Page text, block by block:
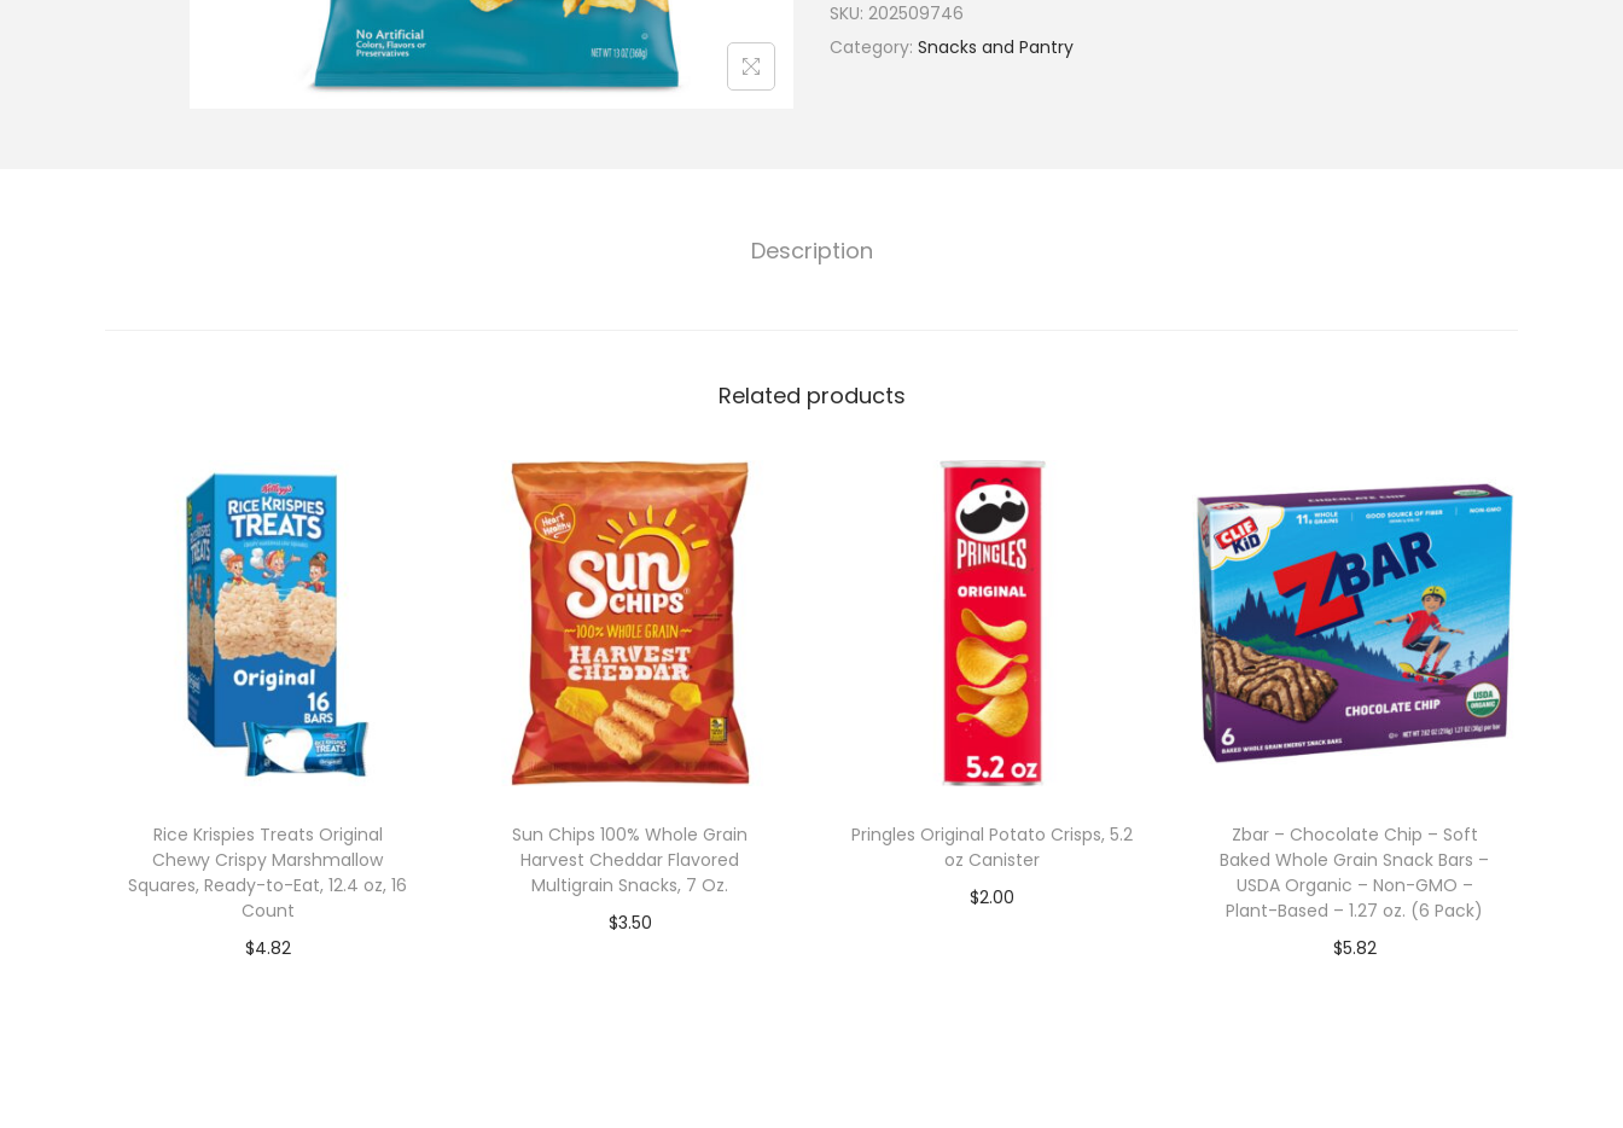
SKU: 202509746
Category: Snacks and Pantry
Description
Related products
Rice Krispies Treats Original
Chewy Crispy Marshmallow
Squares, Ready-to-Eat, 12.4 oz, 16
Count
$4.82
Sun Chips 100% Whole Grain
Harvest Cheddar Flavored
Multigrain Snacks, 7 Oz.
$3.50
Pringles Original Potato Crisps, 5.2
oz Canister
$2.00
Zbar – Chocolate Chip – Soft
Baked Whole Grain Snack Bars –
USDA Organic – Non-GMO –
Plant-Based – 1.27 oz. (6 Pack)
$5.82